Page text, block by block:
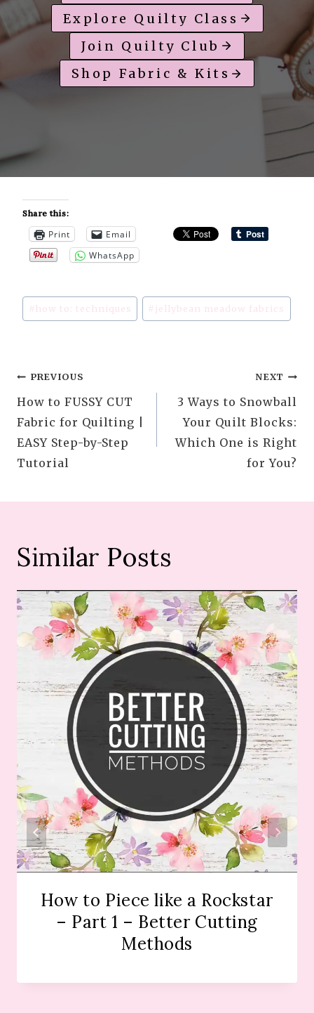
Explore Quilty Class
Join Quilty Club
Shop Fabric & Kits
Share this:
Print
Email
WhatsApp
Post
Tags:
# how to: techniques # jellybean meadow fabrics
Post
navigation
PREVIOUS
How to FUSSY CUT
Fabric for Quilting |
EASY Step-by-Step
Tutorial
NEXT
3 Ways to Snowball
Your Quilt Blocks:
Which One is Right
for You?
Similar Posts
How to Piece like a Rockstar
– Part 1 – Better Cutting
Methods